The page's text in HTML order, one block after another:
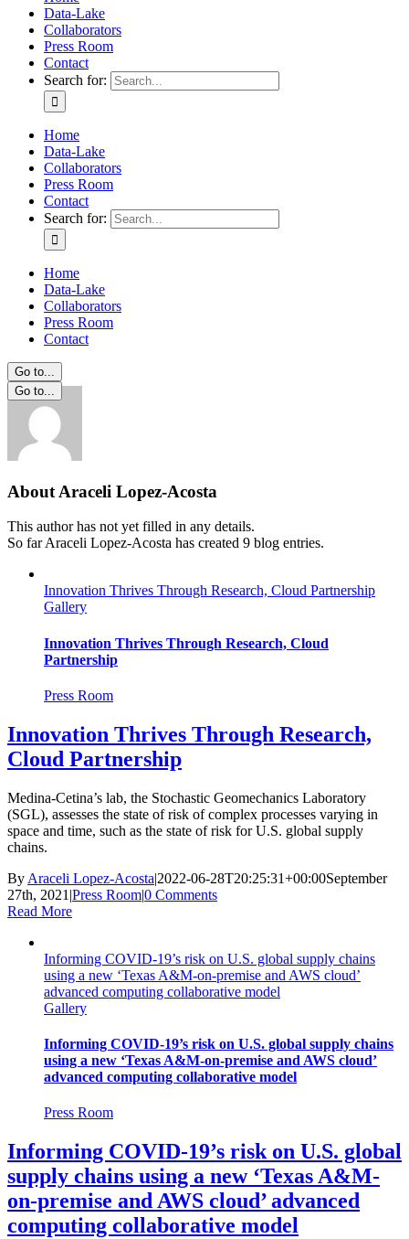
Data-Lake
Collaborators
Press Room
Contact
Search for:
Home
Data-Lake
Collaborators
Press Room
Contact
Search for:
Home
Data-Lake
Collaborators
Press Room
Contact
Go to...
Go to...
About Araceli Lopez-Acosta
This author has not yet filled in any details.
So far Araceli Lopez-Acosta has created 9 blog entries.
Innovation Thrives Through Research, Cloud Partnership
Gallery
Innovation Thrives Through Research, Cloud
Partnership
Press Room
Innovation Thrives Through Research,
Cloud Partnership
Medina-Cetina’s lab, the Stochastic Geomechanics Laboratory
(SGL), assesses the state of risk of complex processes varying in
space and time, such as the state of risk for U.S. global supply
chains.
By Araceli Lopez-Acosta|2022-06-28T20:25:31+00:00September
27th, 2021 |Press Room|0 Comments
Read More
Informing COVID-19’s risk on U.S. global supply chains
using a new ‘Texas A&M-on-premise and AWS cloud’
advanced computing collaborative model
Gallery
Informing COVID-19’s risk on U.S. global supply chains
using a new ‘Texas A&M-on-premise and AWS cloud’
advanced computing collaborative model
Press Room
Informing COVID-19’s risk on U.S. global
supply chains using a new ‘Texas A&M-
on-premise and AWS cloud’ advanced
computing collaborative model